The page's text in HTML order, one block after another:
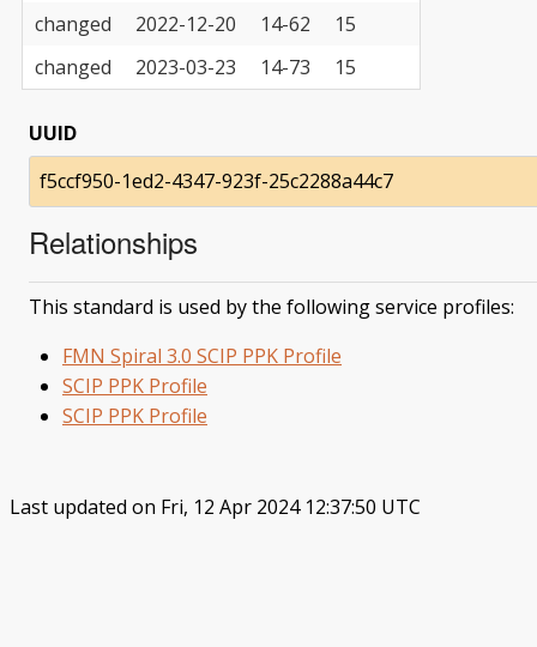
changed
2022-12-20 14-62
15
changed
2023-03-23 14-73 15
UUID
f5ccf950-1ed2-4347-923f-25c2288a44c7
Relationships
This standard is used by the following service profiles:
FMN Spiral 3.0 SCIP PPK Profile
SCIP PPK Profile
SCIP PPK Profile
Last updated on Fri, 12 Apr 2024 12:37:50 UTC